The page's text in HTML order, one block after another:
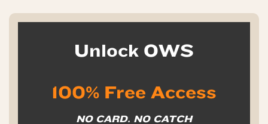
Unlock OWS
100% Free Access
NO CARD. NO CATCH